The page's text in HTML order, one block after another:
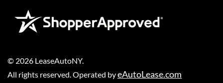
© 2026 LeaseAutoNY.
All rights reserved. Operated byeAutoLease.com